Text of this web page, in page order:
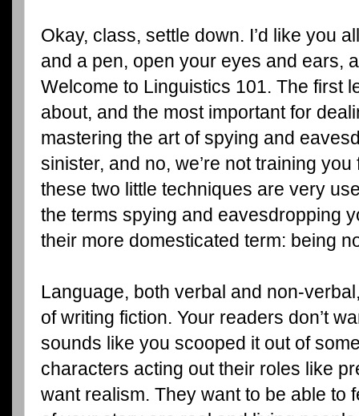
Okay, class, settle down. I’d like you
and a pen, open your eyes and ears,
Welcome to Linguistics 101. The first
about, and the most important for
mastering the art of spying and
sinister, and no, we’re not training
these two little techniques are very
the terms spying and eavesdropping
their more domesticated term: being
Language, both verbal and non-
of writing fiction. Your readers don’t
sounds like you scooped it out of
characters acting out their roles like
want realism. They want to be able to